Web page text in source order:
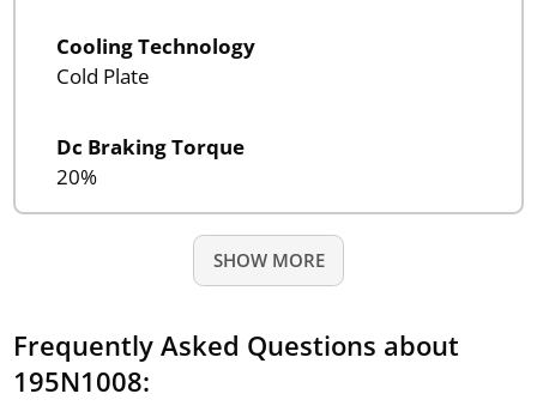
Cooling Technology
Cold Plate
Dc Braking Torque
20%
SHOW MORE
Frequently Asked Questions about
195N1008: